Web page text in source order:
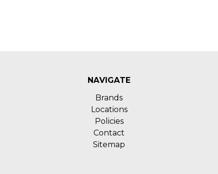
NAVIGATE
Brands
Locations
Policies
Contact
Sitemap